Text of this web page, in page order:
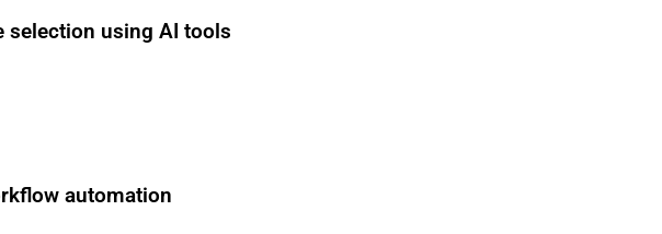
selection using AI tools
automation